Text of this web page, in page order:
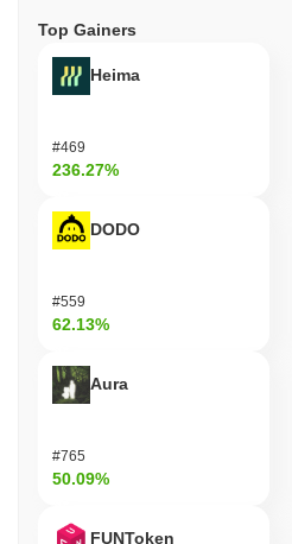
Top Gainers
Heima
#469
236.27%
DODO
#559
62.13%
Aura
#765
50.09%
FUNToken